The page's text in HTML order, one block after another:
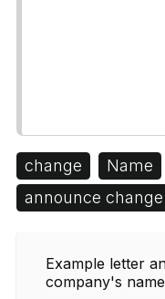
change Name
announce change
Example letter
company's name